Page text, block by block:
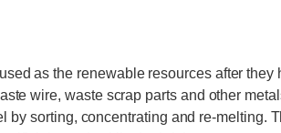
as the renewable resources after they
wire, waste scrap parts and other
by sorting, concentrating and re-melting.